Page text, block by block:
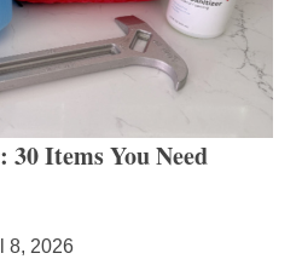
Items You Need
8, 2026